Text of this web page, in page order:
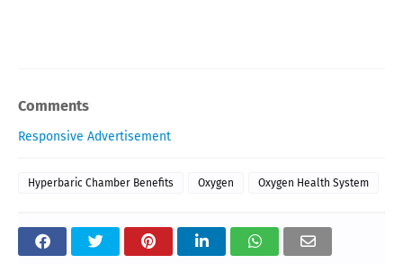
Comments
Responsive Advertisement
Hyperbaric Chamber Benefits Oxygen Oxygen Health System